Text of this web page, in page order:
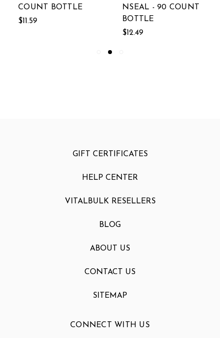
COUNT BOTTLE
$11.59
NSEAL - 90 COUNT
BOTTLE
$12.49
GIFT CERTIFICATES
HELP CENTER
VITALBULK RESELLERS
BLOG
ABOUT US
CONTACT US
SITEMAP
CONNECT WITH US